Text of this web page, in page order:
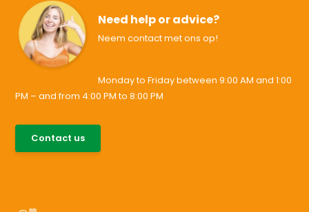
Need help or advice?
Neem contact met ons op!
Monday to Friday between 9:00 AM and 1:00
PM – and from 4:00 PM to 8:00 PM
Contact us